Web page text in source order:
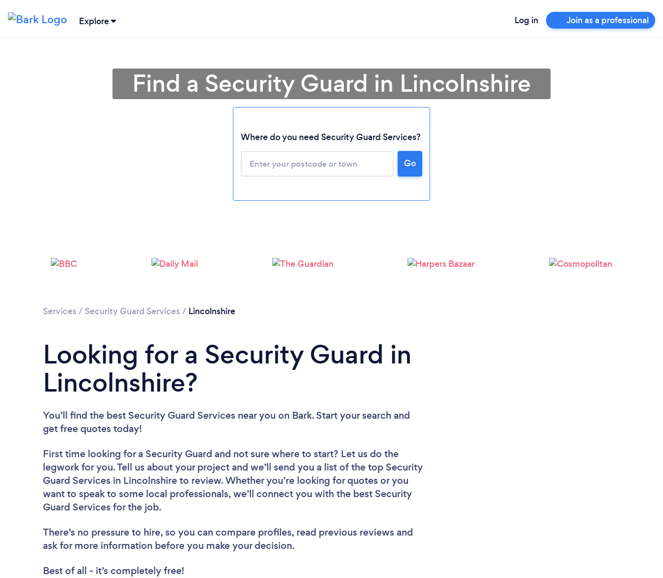
Explore Log in Join as a professional
Please wait ...
Find a Security Guard in Lincolnshire
Where do you need Security Guard Services?
Go
Services / Security Guard Services / Lincolnshire
Looking for a Security Guard in
Lincolnshire?
You’ll find the best Security Guard Services near you on Bark. Start your search and
get free quotes today!
First time looking for a Security Guard and not sure where to start? Let us do the
legwork for you. Tell us about your project and we’ll send you a list of the top Security
Guard Services in Lincolnshire to review. Whether you’re looking for quotes or you
want to speak to some local professionals, we’ll connect you with the best Security
Guard Services for the job.
There’s no pressure to hire, so you can compare profiles, read previous reviews and
ask for more information before you make your decision.
Best of all - it’s completely free!